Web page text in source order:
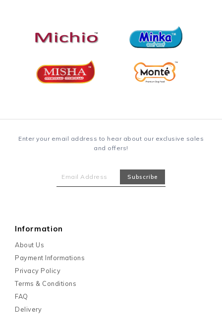
Enter your email address to hear about our exclusive sales
and offers!
Information
About Us
Payment Informations
Privacy Policy
Terms & Conditions
FAQ
Delivery